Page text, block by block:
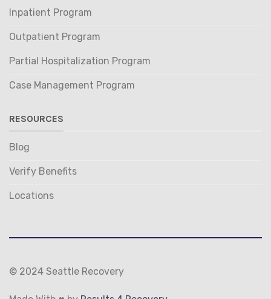
Inpatient Program
Outpatient Program
Partial Hospitalization Program
Case Management Program
RESOURCES
Blog
Verify Benefits
Locations
© 2024 Seattle Recovery